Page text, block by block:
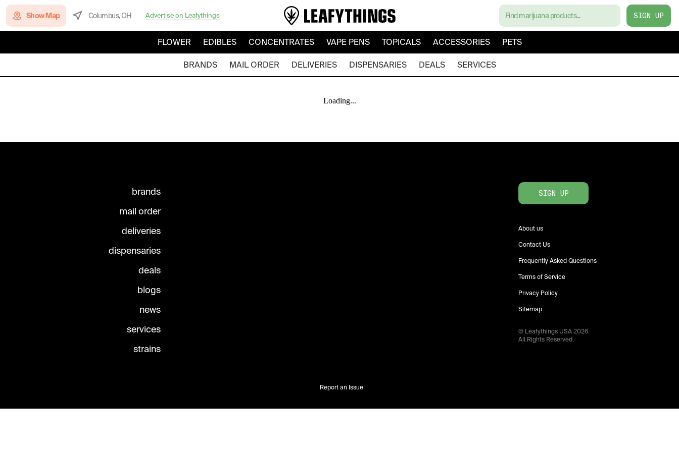
Show Map Columbus, OH Advertise on Leafythings SIGN UP
FLOWER EDIBLES CONCENTRATES VAPE PENS TOPICALS ACCESSORIES PETS
BRANDS MAIL ORDER DELIVERIES DISPENSARIES DEALS SERVICES
Loading...
brands
mail order
deliveries
dispensaries
deals
blogs
news
services
strains
SIGN UP
About us
Contact Us
Frequently Asked Questions
Terms of Service
Privacy Policy
Sitemap
© Leafythings USA2026.
All Rights Reserved.
Report an Issue